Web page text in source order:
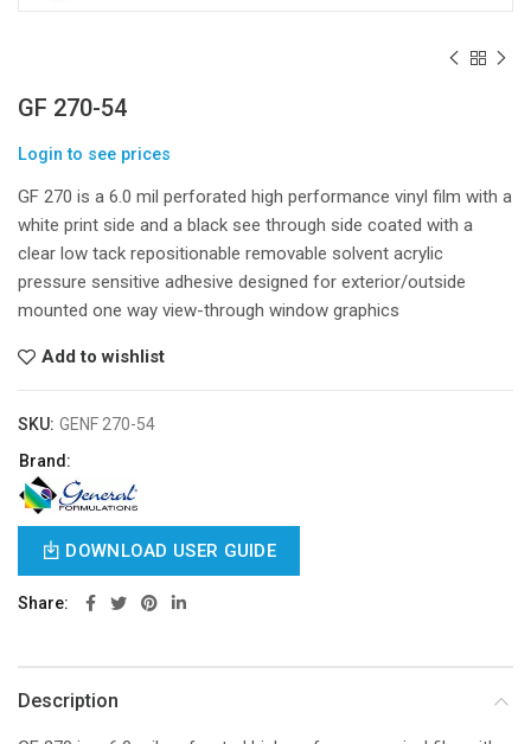
GF 270-54
Login to see prices
GF 270 is a 6.0 mil perforated high performance vinyl film with a
white print side and a black see through side coated with a
clear low tack repositionable removable solvent acrylic
pressure sensitive adhesive designed for exterior/outside
mounted one way view-through window graphics
Add to wishlist
SKU: GENF 270-54
Brand:
DOWNLOAD USER GUIDE
Share
Description